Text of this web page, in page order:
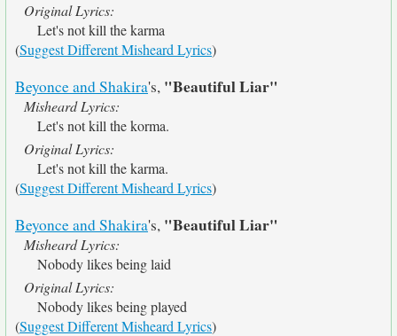
Original Lyrics:
Let's not kill the karma
(Suggest Different Misheard Lyrics)
Beyonce and Shakira's, "Beautiful Liar"
Misheard Lyrics:
Let's not kill the korma.
Original Lyrics:
Let's not kill the karma.
(Suggest Different Misheard Lyrics)
Beyonce and Shakira's, "Beautiful Liar"
Misheard Lyrics:
Nobody likes being laid
Original Lyrics:
Nobody likes being played
(Suggest Different Misheard Lyrics)